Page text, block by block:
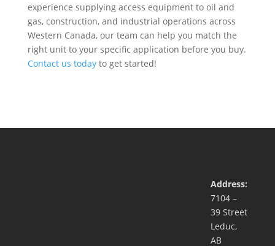
experience supplying access equipment to oil and
gas, construction, and industrial operations across
Western Canada, our team can help you match the
right unit to your specific application before you buy.
Contact us todayto get started!
Address:
7104 –
39 Street
Leduc,
AB